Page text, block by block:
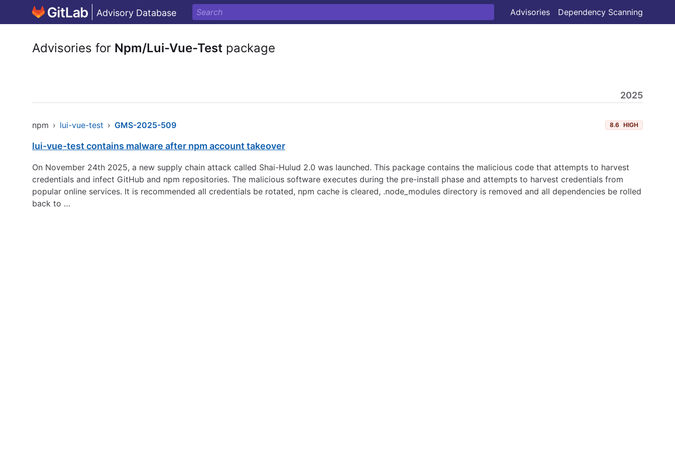
Advisory Database Advisories Dependency Scanning
Advisories for Npm/Lui-Vue-Test package
2025
npm › lui-vue-test › GMS-2025-509 8.6 HIGH
lui-vue-test contains malware after npm account takeover
On November 24th 2025, a new supply chain attack called Shai-Hulud 2.0 was launched. This package contains the malicious code that attempts to harvest
credentials and infect GitHub and npm repositories. The malicious software executes during the pre-install phase and attempts to harvest credentials from
popular online services. It is recommended all credentials be rotated, npm cache is cleared, .node_modules directory is removed and all dependencies be rolled
back to …